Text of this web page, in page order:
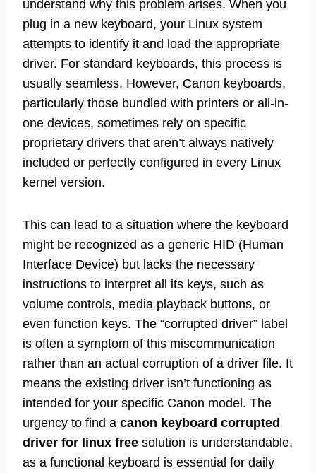
understand why this problem arises. When you
plug in a new keyboard, your Linux system
attempts to identify it and load the appropriate
driver. For standard keyboards, this process is
usually seamless. However, Canon keyboards,
particularly those bundled with printers or all-in-
one devices, sometimes rely on specific
proprietary drivers that aren’t always natively
included or perfectly configured in every Linux
kernel version.
This can lead to a situation where the keyboard
might be recognized as a generic HID (Human
Interface Device) but lacks the necessary
instructions to interpret all its keys, such as
volume controls, media playback buttons, or
even function keys. The “corrupted driver” label
is often a symptom of this miscommunication
rather than an actual corruption of a driver file. It
means the existing driver isn’t functioning as
intended for your specific Canon model. The
urgency to find a canon keyboard corrupted
driver for linux free solution is understandable,
as a functional keyboard is essential for daily